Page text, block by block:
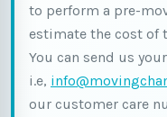
to perform a pre-
estimate the cost of
You can send us
i.e,
our customer care